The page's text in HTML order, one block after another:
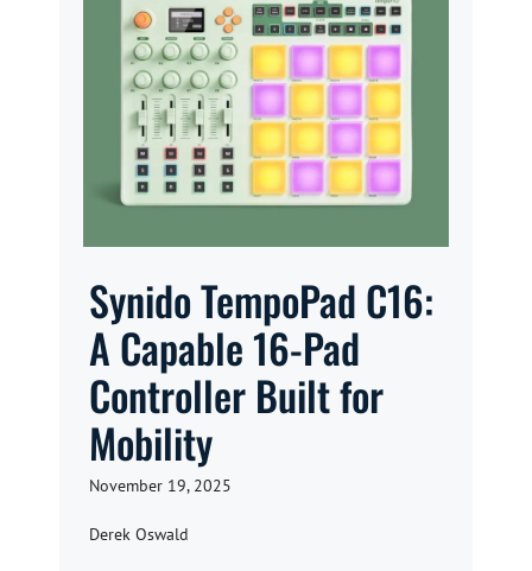
Synido TempoPad C16:
A Capable 16-Pad
Controller Built for
Mobility
November 19, 2025
Derek Oswald